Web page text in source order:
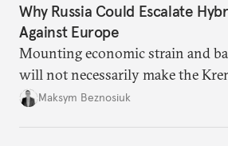
Why Russia Could Escalate
Against Europe
Mounting economic strain and
will not necessarily make the
dangerous. They could instead
Maksym Beznosiuk